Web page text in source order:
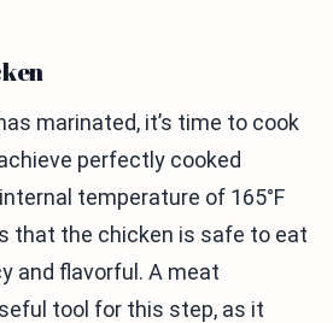
marinated, it’s time to cook
perfectly cooked
temperature of 165°F
that the chicken is safe to eat
and flavorful. A meat
tool for this step, as it